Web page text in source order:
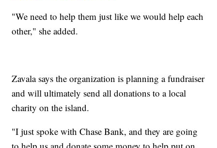
"We need to help them just like we would help each
other," she added.
Zavala says the organization is planning a fundraiser
and will ultimately send all donations to a local
charity on the island.
"I just spoke with Chase Bank, and they are going